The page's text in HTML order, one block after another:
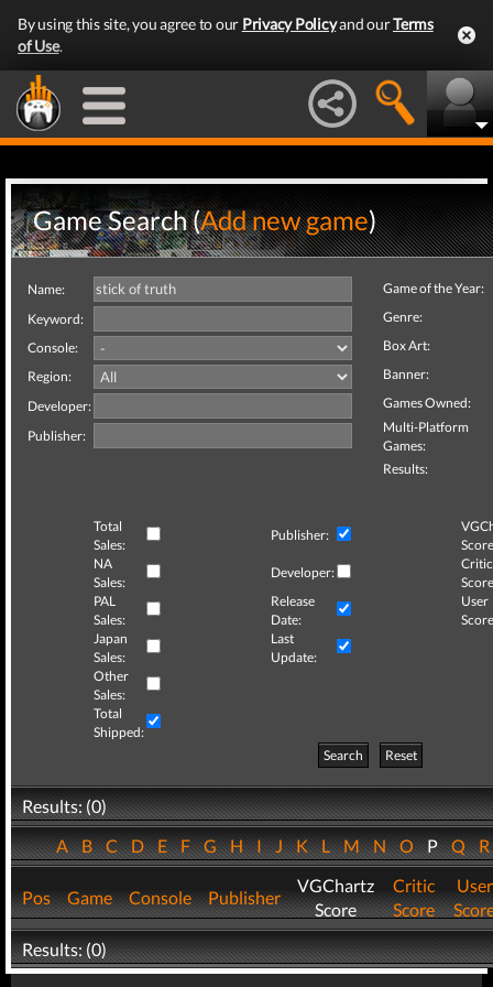
By using this site, you agree to our Privacy Policyand ourTerms
of Use.
Game Search (Add new game)
Name:
Keyword:
Console:
Region:
Developer:
Publisher:
Game of the Year:
Genre:
Box Art:
Banner:
Games Owned:
Multi-Platform
Games:
Results:
Total
Sales:
Publisher:
NA
Sales:
Developer:
Critic
PAL
Sales:
Release
Date:
User
Japan
Sales:
Last
Update:
Other
Sales:
Total
Shipped:
Search
Reset
Results: (0)
ABCDEFGHIJKLMNOPQ
Pos Game Console Publisher
VGChartz
Score
Critic
Score
User
Results: (0)